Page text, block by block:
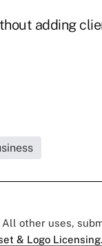
adding
All other uses,
& Logo Licensing.